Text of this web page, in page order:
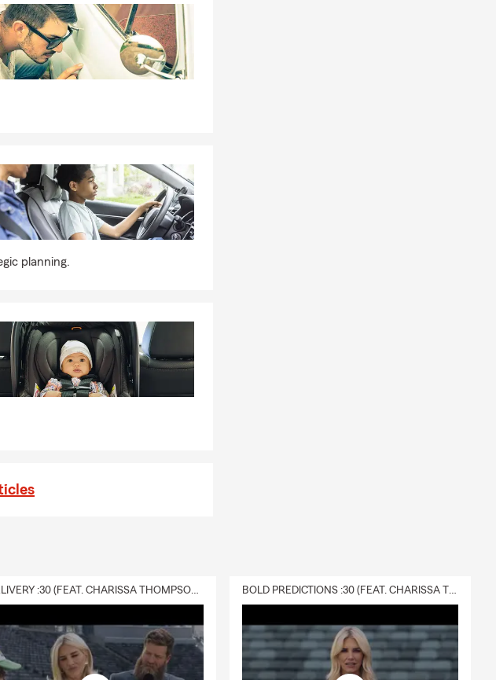
planning.
DELIVERY :30 (FEAT. CHARISSA THOMPSON & RYAN FITZPATRICK) BOLD PREDICTIONS :30 (FEAT. CHARISSA THOMPSON)